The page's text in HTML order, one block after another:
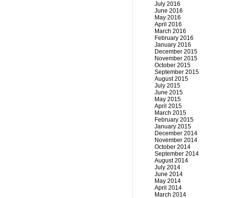
July 2016
June 2016
May 2016
April 2016
March 2016
February 2016
January 2016
December 2015
November 2015
October 2015
September 2015
August 2015
July 2015
June 2015
May 2015
April 2015
March 2015
February 2015
January 2015
December 2014
November 2014
October 2014
September 2014
August 2014
July 2014
June 2014
May 2014
April 2014
March 2014